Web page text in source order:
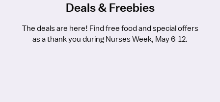
Deals & Freebies
The deals are here! Find free food and special offers
as a thank you during Nurses Week, May 6-12.